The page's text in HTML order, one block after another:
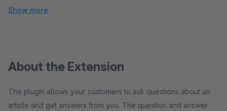
Show more
About the Extension
The plugin allows your customers to ask questions about an
article and get answers from you. The question and answer